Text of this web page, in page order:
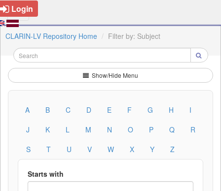
Login
CLARIN-LV Repository Home Filter by: Subject
Show/Hide Menu
A B C D E F G H
I
J
K L M N O P Q
R
S
T U V W X Y Z
Starts with